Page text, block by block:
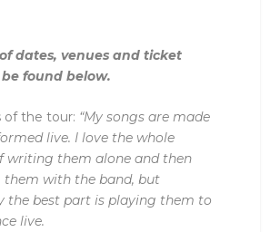
dates, venues and ticket
found below.
of the tour: “My songs are made
live. I love the whole
writing them alone and then
them with the band, but
the best part is playing them to
live.